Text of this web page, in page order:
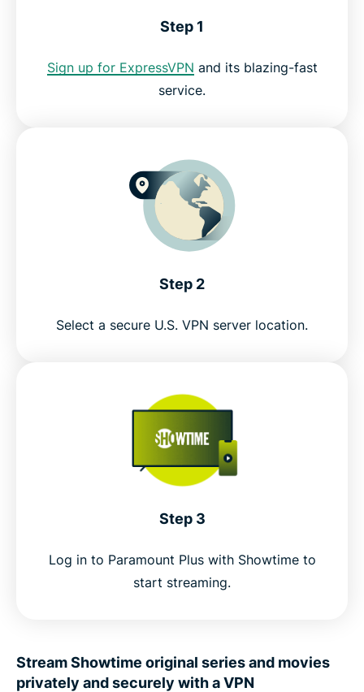
Why use ExpressVPN?
Step 1
Sign up for ExpressVPN and its blazing-fast
service.
Step 2
Select a secure U.S. VPN server location.
Step 3
Log in to Paramount Plus with Showtime to
start streaming.
Stream Showtime original series and movies
privately and securely with a VPN